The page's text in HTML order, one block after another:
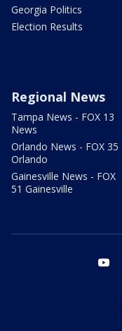
Georgia Politics
Election Results
Regional News
Tampa News - FOX 13
News
Orlando News - FOX 35
Orlando
Gainesville News - FOX
51 Gainesville